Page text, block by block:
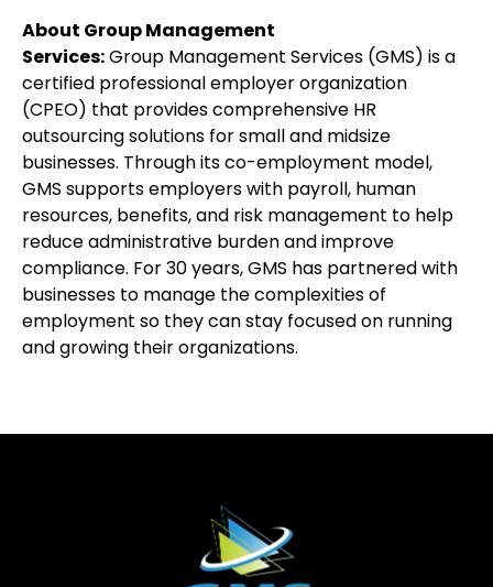
About Group Management
Services:Group Management Services (GMS) is a
certified professional employer organization
(CPEO) that provides comprehensive HR
outsourcing solutions for small and midsize
businesses. Through its co-employment model,
GMS supports employers with payroll, human
resources, benefits, and risk management to help
reduce administrative burden and improve
compliance. For 30 years, GMS has partnered with
businesses to manage the complexities of
employment so they can stay focused on running
and growing their organizations.